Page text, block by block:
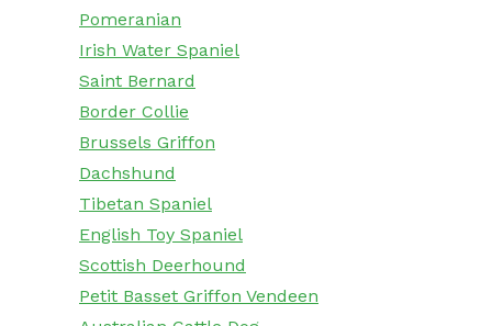
Pomeranian
Irish Water Spaniel
Saint Bernard
Border Collie
Brussels Griffon
Dachshund
Tibetan Spaniel
English Toy Spaniel
Scottish Deerhound
Petit Basset Griffon Vendeen